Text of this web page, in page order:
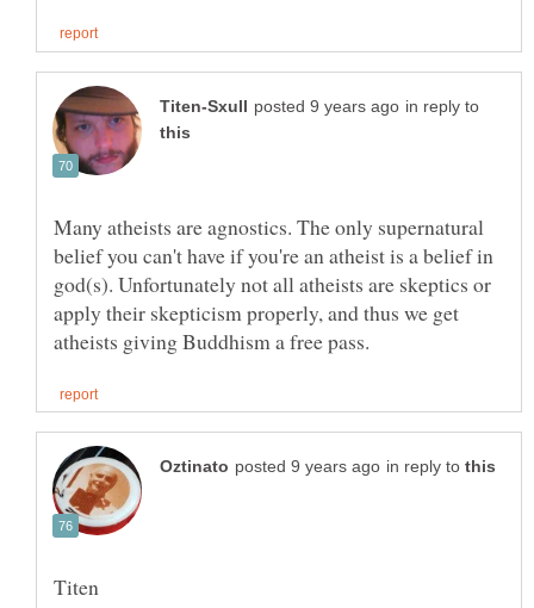
in reply to
Many atheists are agnostics. The only supernatural
belief you can't have if you're an atheist is a belief in
god(s). Unfortunately not all atheists are skeptics or
apply their skepticism properly, and thus we get
in reply to